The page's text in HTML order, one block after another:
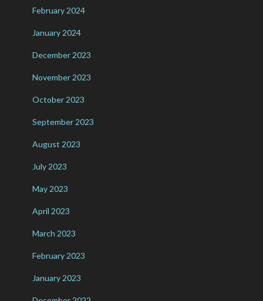
February 2024
January 2024
December 2023
November 2023
October 2023
September 2023
August 2023
July 2023
May 2023
April 2023
March 2023
February 2023
January 2023